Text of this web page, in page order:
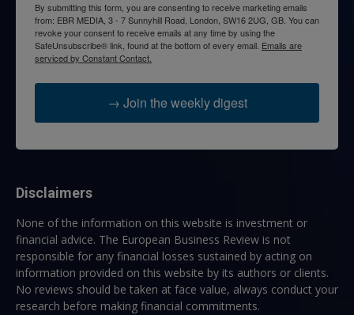
By submitting this form, you are consenting to receive marketing emails
from: EBR MEDIA, 3 - 7 Sunnyhill Road, London, SW16 2UG, GB. You can
revoke your consent to receive emails at any time by using the
SafeUnsubscribe® link, found at the bottom of every email. Emails are
serviced by Constant Contact.
→ Join the weekly digest
Disclaimers
None of the information on this website is investment or
financial advice. The European Business Review is not
responsible for any financial losses sustained by acting on
information provided on this website by its authors or clients.
No reviews should be taken at face value, always conduct your
research before making financial commitments.